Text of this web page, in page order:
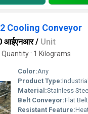
Cooling Conveyor
आईएनआर/ Unit
: 1 Kilograms
Color:Any
Product Type:
Material:Stainless Steel
Belt Conveyor:Flat Belt
Resistant Feature: